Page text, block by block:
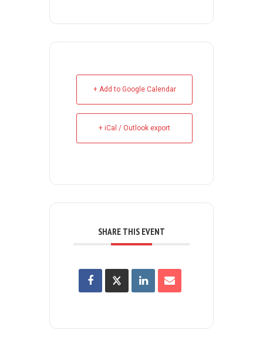
+ Add to Google Calendar
+ iCal / Outlook export
SHARE THIS EVENT